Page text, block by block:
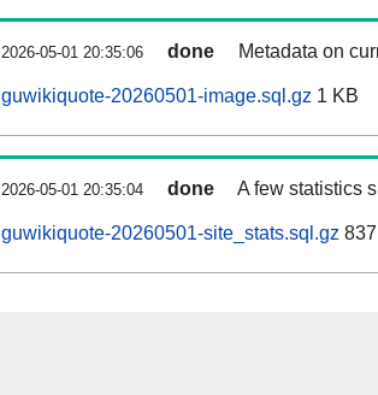
2026-05-01 20:35:06 done Metadata on
guwikiquote-20260501-image.sql.gz 1 KB
2026-05-01 20:35:04 done A few statistics
guwikiquote-20260501-site_stats.sql.gz